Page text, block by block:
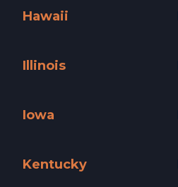
Hawaii
Illinois
Iowa
Kentucky